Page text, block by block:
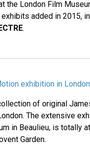
the London Film
added in 2015,
.
exhibition in
of original
The extensive
in Beaulieu, is totally
Garden.